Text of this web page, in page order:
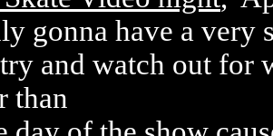
gonna have a very
and watch out for
than